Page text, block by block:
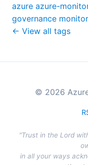
azure azure-
governance
← View all tags
© 2026
"Trust in the Lord
in all your ways